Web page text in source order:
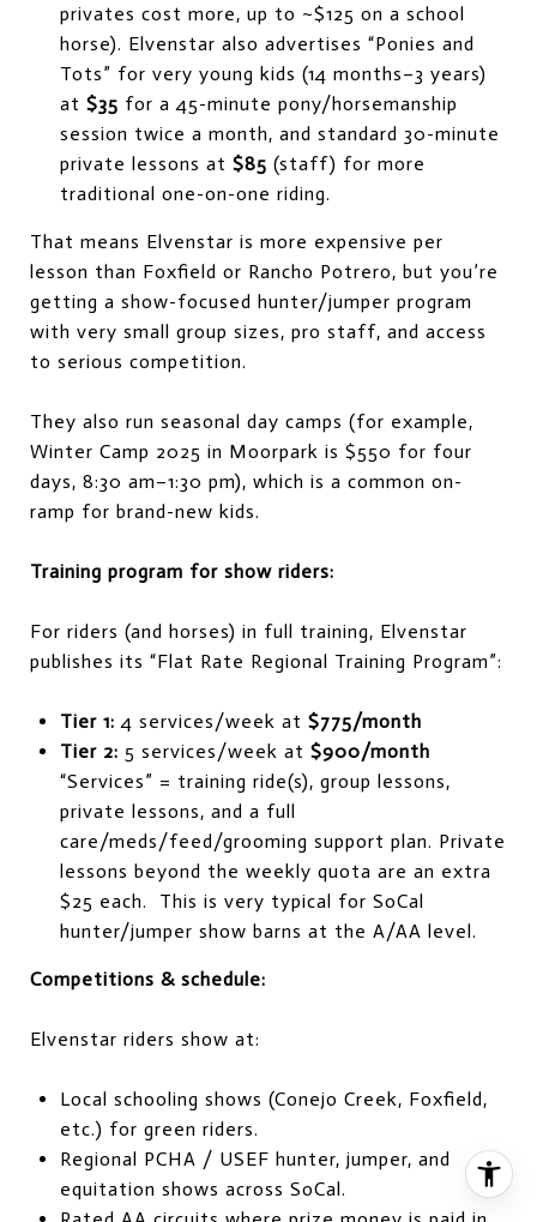
privates cost more, up to ~$125 on a school
horse). Elvenstar also advertises “Ponies and
Tots” for very young kids (14 months–3 years)
at $35 for a 45-minute pony/horsemanship
session twice a month, and standard 30-minute
private lessons at $85 (staff) for more
traditional one-on-one riding.
That means Elvenstar is more expensive per
lesson than Foxfield or Rancho Potrero, but you’re
getting a show-focused hunter/jumper program
with very small group sizes, pro staff, and access
to serious competition.
They also run seasonal day camps (for example,
Winter Camp 2025 in Moorpark is $550 for four
days, 8:30 am–1:30 pm), which is a common on-
ramp for brand-new kids.
Training program for show riders:
For riders (and horses) in full training, Elvenstar
publishes its “Flat Rate Regional Training Program”:
Tier 1: 4 services/week at $775/month
Tier 2: 5 services/week at $900/month
“Services” = training ride(s), group lessons,
private lessons, and a full
care/meds/feed/grooming support plan. Private
lessons beyond the weekly quota are an extra
$25 each. This is very typical for SoCal
hunter/jumper show barns at the A/AA level.
Competitions & schedule:
Elvenstar riders show at:
Local schooling shows (Conejo Creek, Foxfield,
etc.) for green riders.
Regional PCHA / USEF hunter, jumper, and
equitation shows across SoCal.